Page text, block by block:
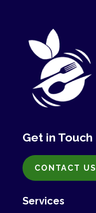
Get in Touch
CONTACT US
Services